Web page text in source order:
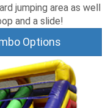
jumping area as well
and a slide!
Options